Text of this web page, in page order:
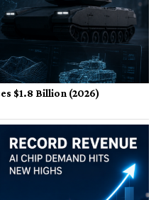
$1.8 Billion (2026)